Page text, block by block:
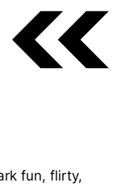
fun, flirty,